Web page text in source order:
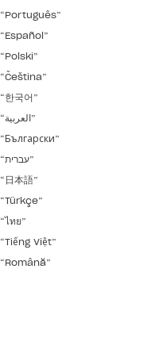
“Português”
“Español”
“Polski”
“Čeština”
“한국어”
“العربية”
“Български”
“עברית”
“日本語”
“Türkçe”
“ไทย”
“Tiếng Việt”
“Română”